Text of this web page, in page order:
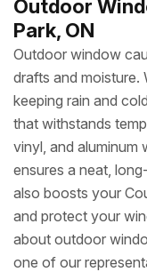
Outdoor
Park, ON
Outdoor window
drafts and moisture.
keeping rain and
that withstands
vinyl, and aluminum
ensures a neat,
also boosts your
and protect your
about outdoor
one of our